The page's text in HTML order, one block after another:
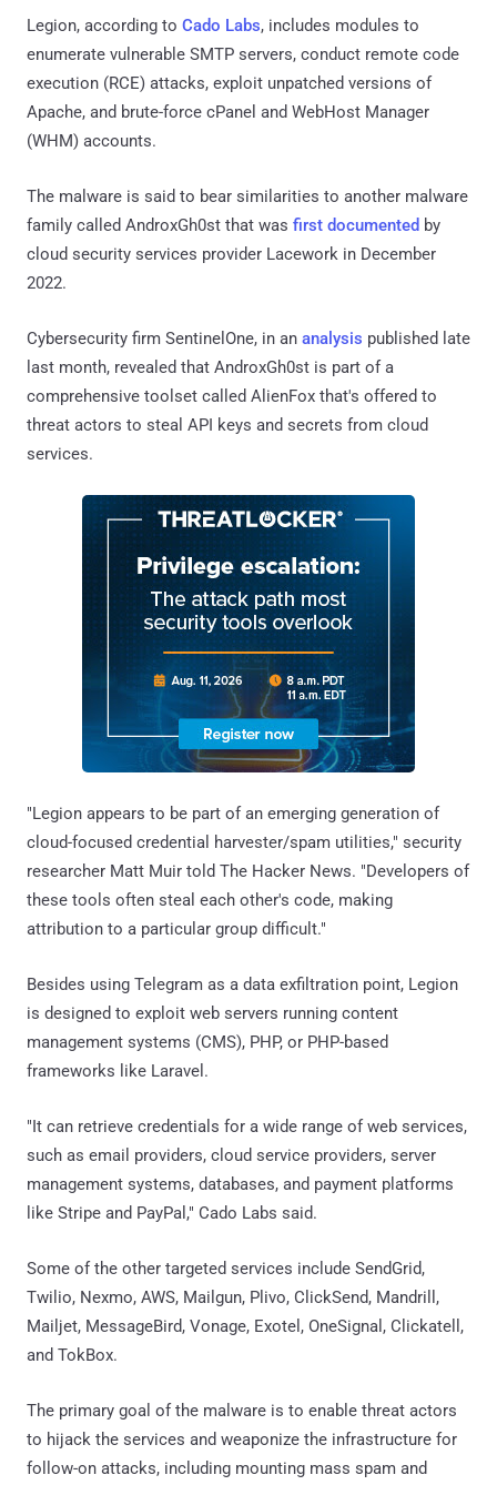
Legion, according to Cado Labs, includes modules to
enumerate vulnerable SMTP servers, conduct remote code
execution (RCE) attacks, exploit unpatched versions of
Apache, and brute-force cPanel and WebHost Manager
(WHM) accounts.
The malware is said to bear similarities to another malware
family called AndroxGh0st that was first documented by
cloud security services provider Lacework in December
2022.
Cybersecurity firm SentinelOne, in an analysis published late
last month, revealed that AndroxGh0st is part of a
comprehensive toolset called AlienFox that's offered to
threat actors to steal API keys and secrets from cloud
services.
"Legion appears to be part of an emerging generation of
cloud-focused credential harvester/spam utilities," security
researcher Matt Muir told The Hacker News. "Developers of
these tools often steal each other's code, making
attribution to a particular group difficult."
Besides using Telegram as a data exfiltration point, Legion
is designed to exploit web servers running content
management systems (CMS), PHP, or PHP-based
frameworks like Laravel.
"It can retrieve credentials for a wide range of web services,
such as email providers, cloud service providers, server
management systems, databases, and payment platforms
like Stripe and PayPal," Cado Labs said.
Some of the other targeted services include SendGrid,
Twilio, Nexmo, AWS, Mailgun, Plivo, ClickSend, Mandrill,
Mailjet, MessageBird, Vonage, Exotel, OneSignal, Clickatell,
and TokBox.
The primary goal of the malware is to enable threat actors
to hijack the services and weaponize the infrastructure for
follow-on attacks, including mounting mass spam and